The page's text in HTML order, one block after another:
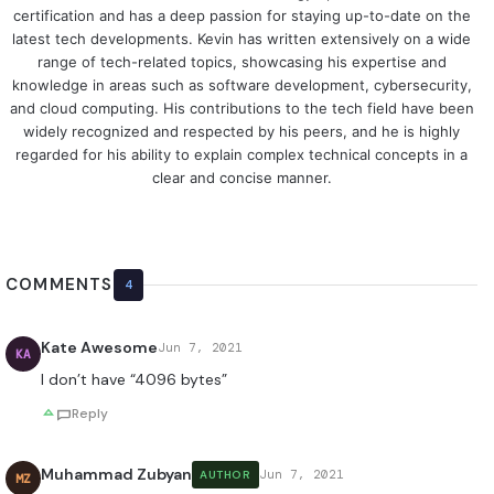
certification and has a deep passion for staying up-to-date on the
latest tech developments. Kevin has written extensively on a wide
range of tech-related topics, showcasing his expertise and
knowledge in areas such as software development, cybersecurity,
and cloud computing. His contributions to the tech field have been
widely recognized and respected by his peers, and he is highly
regarded for his ability to explain complex technical concepts in a
clear and concise manner.
COMMENTS 4
KA Kate AwesomeJun 7, 2021
I don’t have “4096 bytes”
Reply
MZ Muhammad Zubyan AUTHOR Jun 7, 2021